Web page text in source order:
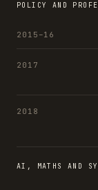
POLICY AND
2015–16
2017
2018
AI, MATHS AND